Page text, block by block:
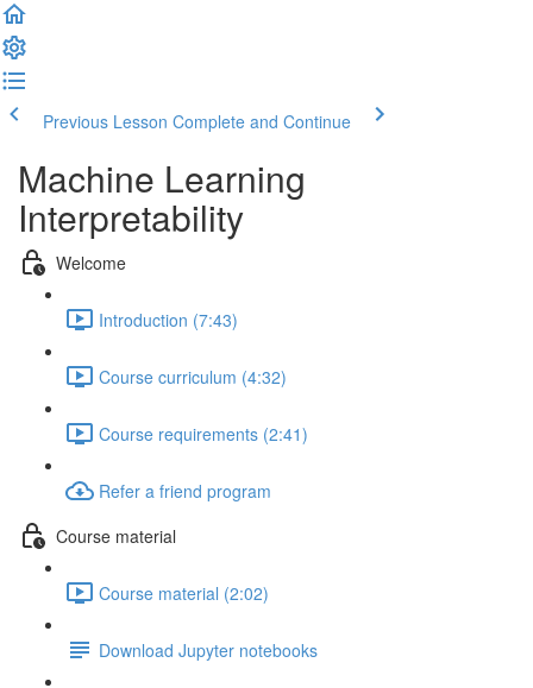
Previous Lesson Complete and Continue
Machine Learning
Interpretability
Welcome
Introduction (7:43)
Course curriculum (4:32)
Course requirements (2:41)
Refer a friend program
Course material
Course material (2:02)
Download Jupyter notebooks